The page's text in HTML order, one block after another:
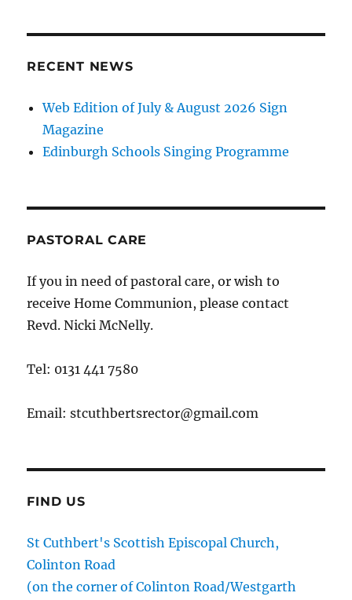
RECENT NEWS
Web Edition of July & August 2026 Sign
Magazine
Edinburgh Schools Singing Programme
PASTORAL CARE
If you in need of pastoral care, or wish to
receive Home Communion, please contact
Revd. Nicki McNelly.
Tel: 0131 441 7580
Email: stcuthbertsrector@gmail.com
FIND US
St Cuthbert's Scottish Episcopal Church,
Colinton Road
(on the corner of Colinton Road/Westgarth